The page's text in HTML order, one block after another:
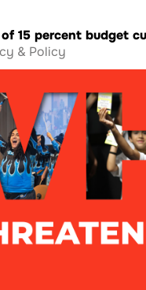
15 percent budget
& Policy